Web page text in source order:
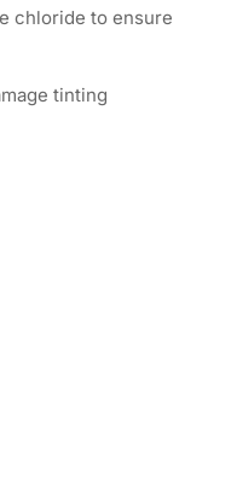
chloride to ensure
tinting